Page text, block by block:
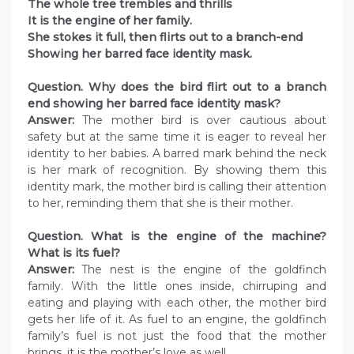
The whole tree trembles and thrills
It is the engine of her family.
She stokes it full, then flirts out to a branch-end
Showing her barred face identity mask.
Question. Why does the bird flirt out to a branch
end showing her barred face identity mask?
Answer:The mother bird is over cautious about
safety but at the same time it is eager to reveal her
identity to her babies. A barred mark behind the neck
is her mark of recognition. By showing them this
identity mark, the mother bird is calling their attention
to her, reminding them that she is their mother.
Question. What is the engine of the machine?
What is its fuel?
Answer:The nest is the engine of the goldfinch
family. With the little ones inside, chirruping and
eating and playing with each other, the mother bird
gets her life of it. As fuel to an engine, the goldfinch
family’s fuel is not just the food that the mother